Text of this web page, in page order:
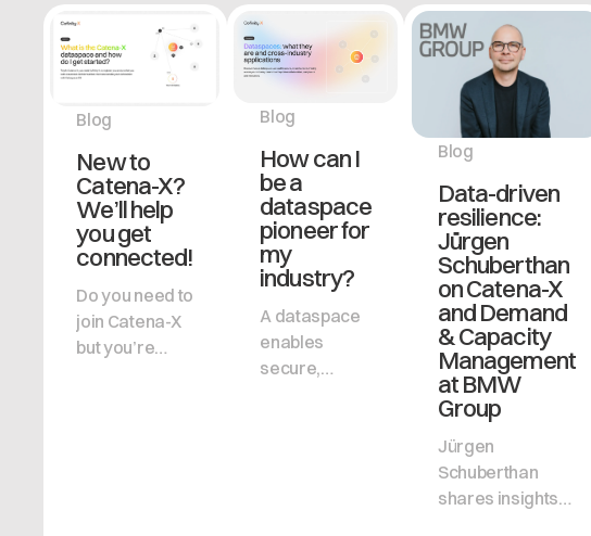
Blog
New to
Catena-X?
We’ll help
you get
connected!
Do you need to
join Catena-X
but you’re
Blog
How can I
be a
dataspace
pioneer for
my
industry?
A dataspace
enables
secure,
Blog
Data-driven
resilience:
Jürgen
Schuberthan
on Catena-X
and Demand
& Capacity
Management
at BMW
Group
Jürgen
Schuberthan
shares insights